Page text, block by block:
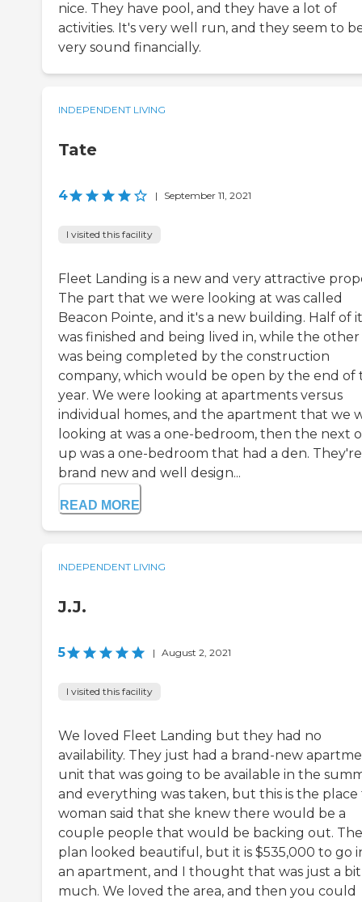
nice. They have pool, and they have a lot of
activities. It's very well run, and they seem to
very sound financially.
INDEPENDENT LIVING
Tate
4 | September 11, 2021
I visited this facility
Fleet Landing is a new and very attractive
The part that we were looking at was called
Beacon Pointe, and it's a new building. Half of it
was finished and being lived in, while the
was being completed by the construction
company, which would be open by the end of
year. We were looking at apartments versus
individual homes, and the apartment that we
looking at was a one-bedroom, then the next
up was a one-bedroom that had a den. They're
brand new and well design...
READ MORE
INDEPENDENT LIVING
J.J.
5 | August 2, 2021
I visited this facility
We loved Fleet Landing but they had no
availability. They just had a brand-new
unit that was going to be available in the
and everything was taken, but this is the
woman said that she knew there would be a
couple people that would be backing out. The
plan looked beautiful, but it is $535,000 to go
an apartment, and I thought that was just a bit
much. We loved the area, and then you could